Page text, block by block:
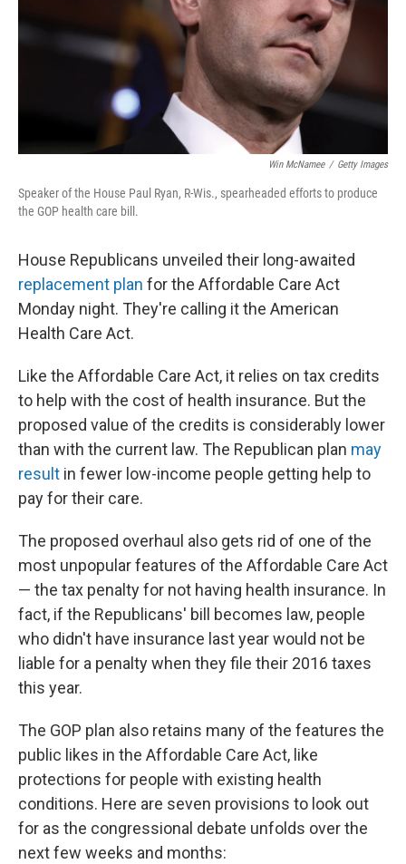
Win McNamee / Getty Images
Speaker of the House Paul Ryan, R-Wis., spearheaded efforts to produce
the GOP health care bill.
House Republicans unveiled their long-awaited
replacement plan for the Affordable Care Act
Monday night. They're calling it the American
Health Care Act.
Like the Affordable Care Act, it relies on tax credits
to help with the cost of health insurance. But the
proposed value of the credits is considerably lower
than with the current law. The Republican plan may
result in fewer low-income people getting help to
pay for their care.
The proposed overhaul also gets rid of one of the
most unpopular features of the Affordable Care Act
— the tax penalty for not having health insurance. In
fact, if the Republicans' bill becomes law, people
who didn't have insurance last year would not be
liable for a penalty when they file their 2016 taxes
this year.
The GOP plan also retains many of the features the
public likes in the Affordable Care Act, like
protections for people with existing health
conditions. Here are seven provisions to look out
for as the congressional debate unfolds over the
next few weeks and months: